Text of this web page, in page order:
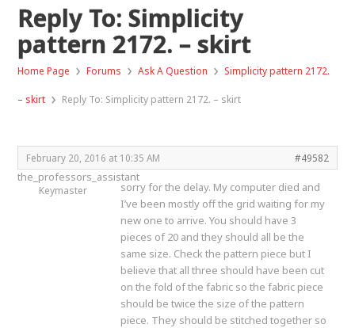
Reply To: Simplicity
pattern 2172. – skirt
Home Page › Forums › Ask A Question › Simplicity pattern 2172.
– skirt › Reply To: Simplicity pattern 2172. – skirt
February 20, 2016 at 10:35 AM #49582
the_professors_assistant
Keymaster
sorry for the delay. My computer died and
I’ve been mostly off the grid waiting for my
new one to arrive. You should have 3
pieces of 20 and they should all be the
same size. Check the pattern piece but I
believe that all three should have been cut
on the fold of the fabric so the fabric piece
should be twice the size of the pattern
piece. They should be stitched together so